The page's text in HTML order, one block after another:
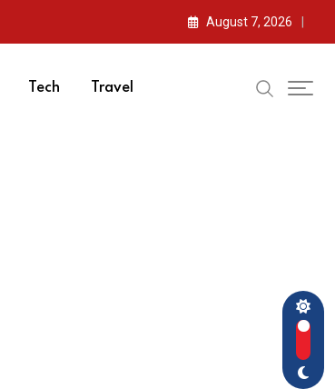
August 7, 2026
Tech Travel